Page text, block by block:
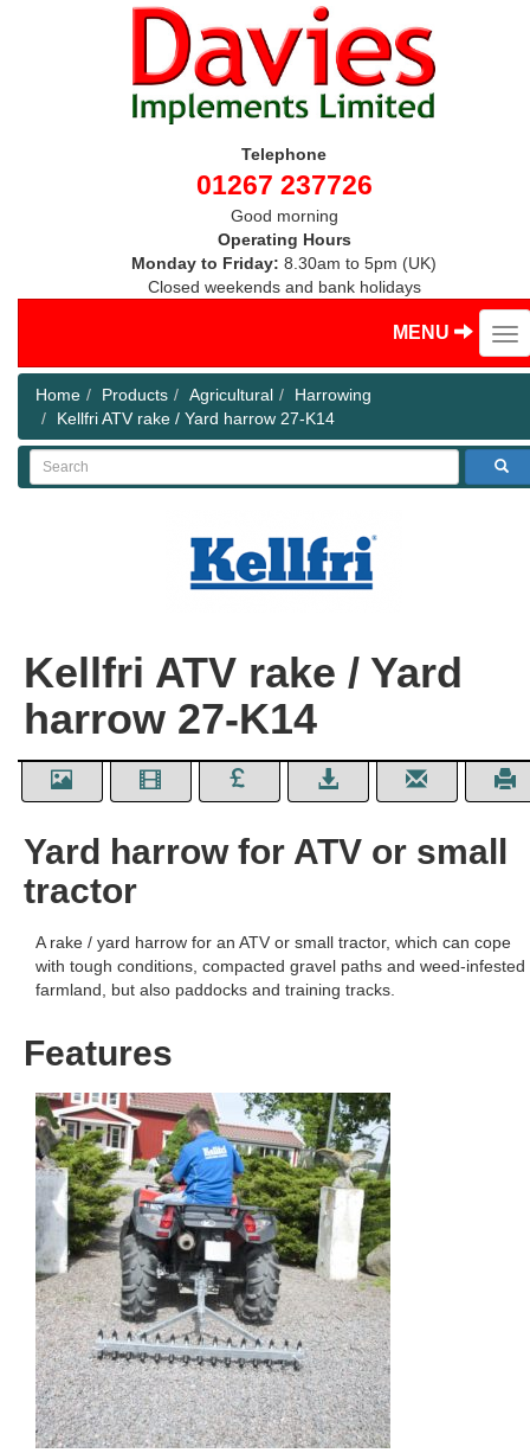
Telephone
01267 237726
Good morning
Operating Hours
Monday to Friday: 8.30am to 5pm (UK)
Closed weekends and bank holidays
MENU
Home Products Agricultural
Harrowing
Kellfri ATV rake / Yard harrow 27-K14
Search
Kellfri ATV rake / Yard
harrow 27-K14
Yard harrow for ATV or small
tractor
A rake / yard harrow for an ATV or small tractor, which can cope
with tough conditions, compacted gravel paths and weed-infested
farmland, but also paddocks and training tracks.
Features